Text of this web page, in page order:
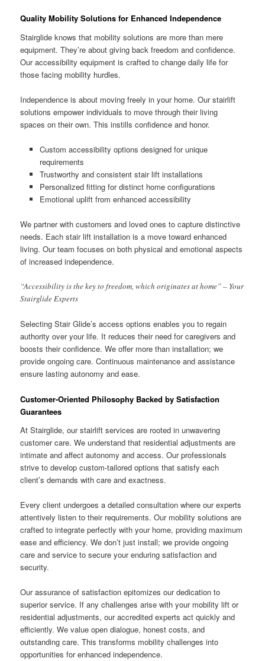
Quality Mobility Solutions for Enhanced Independence
Stairglide knows that mobility solutions are more than mere
equipment. They’re about giving back freedom and confidence.
Our accessibility equipment is crafted to change daily life for
those facing mobility hurdles.
Independence is about moving freely in your home. Our stairlift
solutions empower individuals to move through their living
spaces on their own. This instills confidence and honor.
Custom accessibility options designed for unique
requirements
Trustworthy and consistent stair lift installations
Personalized fitting for distinct home configurations
Emotional uplift from enhanced accessibility
We partner with customers and loved ones to capture distinctive
needs. Each stair lift installation is a move toward enhanced
living. Our team focuses on both physical and emotional aspects
of increased independence.
“Accessibility is the key to freedom, which originates at home” – Your
Stairglide Experts
Selecting Stair Glide’s access options enables you to regain
authority over your life. It reduces their need for caregivers and
boosts their confidence. We offer more than installation; we
provide ongoing care. Continuous maintenance and assistance
ensure lasting autonomy and ease.
Customer-Oriented Philosophy Backed by Satisfaction
Guarantees
At Stairglide, our stairlift services are rooted in unwavering
customer care. We understand that residential adjustments are
intimate and affect autonomy and access. Our professionals
strive to develop custom-tailored options that satisfy each
client’s demands with care and exactness.
Every client undergoes a detailed consultation where our experts
attentively listen to their requirements. Our mobility solutions are
crafted to integrate perfectly with your home, providing maximum
ease and efficiency. We don’t just install; we provide ongoing
care and service to secure your enduring satisfaction and
security.
Our assurance of satisfaction epitomizes our dedication to
superior service. If any challenges arise with your mobility lift or
residential adjustments, our accredited experts act quickly and
efficiently. We value open dialogue, honest costs, and
outstanding care. This transforms mobility challenges into
opportunities for enhanced independence.